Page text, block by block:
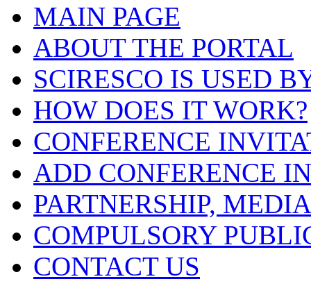
MAIN PAGE
ABOUT THE PORTAL
SCIRESCO IS USED
HOW DOES IT WORK?
CONFERENCE
ADD CONFERENCE
PARTNERSHIP,
COMPULSORY
CONTACT US